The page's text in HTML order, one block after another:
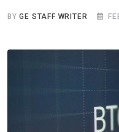
BYGE STAFF WRITER